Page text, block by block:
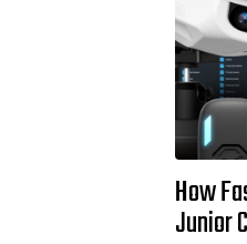
How
Junior